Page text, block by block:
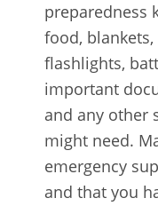
preparedness
food,
flashlights,
important
and any other
might need.
emergency
and that you